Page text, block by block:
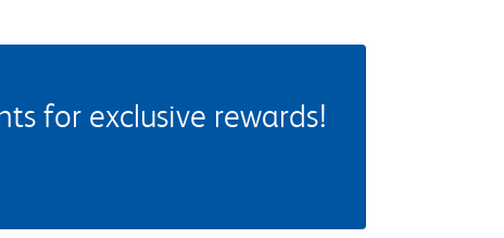
for exclusive rewards!